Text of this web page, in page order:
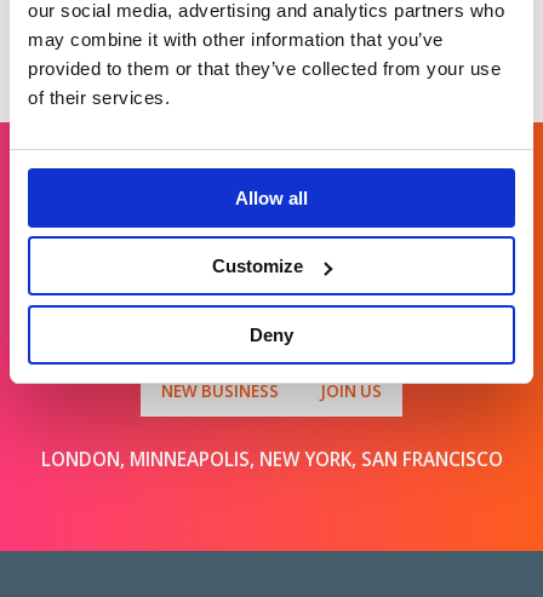
our social media, advertising and analytics partners who
may combine it with other information that you’ve
provided to them or that they’ve collected from your use
of their services.
Allow all
Customize
Deny
Get in touch
For general enquiries, please email us
info@brands2life.com
NEW BUSINESS JOIN US
LONDON, MINNEAPOLIS, NEW YORK, SAN FRANCISCO